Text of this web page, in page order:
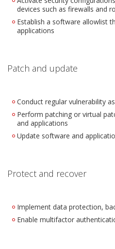
devices such as firewalls and
Establish a software allowlist
applications
Patch and update
Conduct regular vulnerability
Perform patching or virtual
and applications
Update software and
Protect and recover
Implement data protection,
Enable multifactor